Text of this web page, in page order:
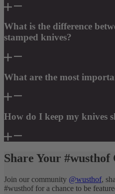
What is the difference
stamped knives?
What are the most
How do I keep my knives
Share Your #wusthof
Join our community @wusthof,
#wusthof for a chance to be